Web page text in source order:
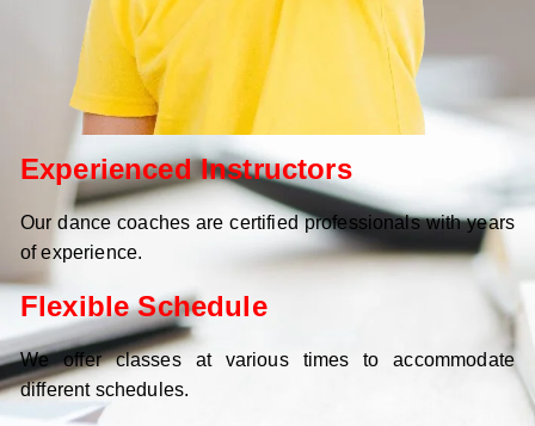
Experienced Instructors
Our dance coaches are certified professionals with years
of experience.
Flexible Schedule
We offer classes at various times to accommodate
different schedules.